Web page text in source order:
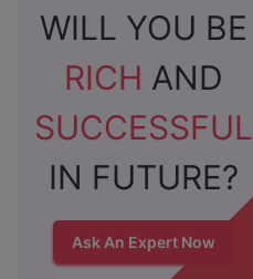
WILL YOU BE
RICH AND
SUCCESSFUL
IN FUTURE?
Ask An Expert Now